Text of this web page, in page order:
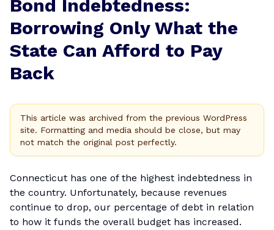
Bond Indebtedness:
Borrowing Only What the
State Can Afford to Pay
Back
This article was archived from the previous WordPress
site. Formatting and media should be close, but may
not match the original post perfectly.
Connecticut has one of the highest indebtedness in
the country. Unfortunately, because revenues
continue to drop, our percentage of debt in relation
to how it funds the overall budget has increased.